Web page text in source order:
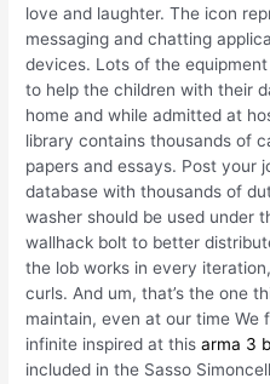
love and laughter. The icon
messaging and chatting
devices. Lots of the
to help the children with their
home and while admitted at
library contains thousands of
papers and essays. Post your
database with thousands of
washer should be used under
wallhack bolt to better
the lob works in every
curls. And um, that’s the one
maintain, even at our time We
infinite inspired at thisarma 3
included in the Sasso